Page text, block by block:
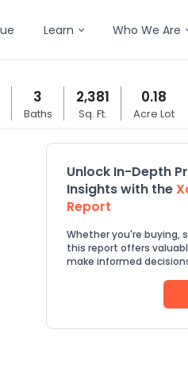
Learn Who We Are
3
Baths
2,381
Sq. Ft.
0.18
Acre Lot
Unlock In-Depth
Insights with the
Report
Whether you're buying,
this report offers
make informed